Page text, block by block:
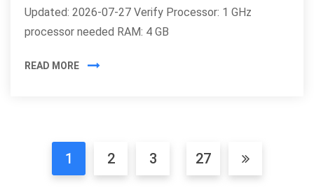
Updated: 2026-07-27 Verify Processor: 1 GHz
processor needed RAM: 4 GB
READ MORE
1 2 3 27